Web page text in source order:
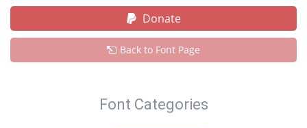
Donate
Back to Font Page
Font Categories